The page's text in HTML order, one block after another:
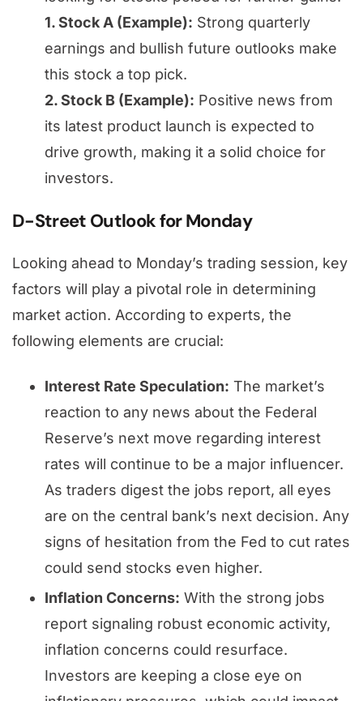
1. Stock A (Example): Strong quarterly
earnings and bullish future outlooks make
this stock a top pick.
2. Stock B (Example): Positive news from
its latest product launch is expected to
drive growth, making it a solid choice for
investors.
D-Street Outlook for Monday
Looking ahead to Monday’s trading session, key
factors will play a pivotal role in determining
market action. According to experts, the
following elements are crucial:
Interest Rate Speculation: The market’s
reaction to any news about the Federal
Reserve’s next move regarding interest
rates will continue to be a major influencer.
As traders digest the jobs report, all eyes
are on the central bank’s next decision. Any
signs of hesitation from the Fed to cut rates
could send stocks even higher.
Inflation Concerns: With the strong jobs
report signaling robust economic activity,
inflation concerns could resurface.
Investors are keeping a close eye on